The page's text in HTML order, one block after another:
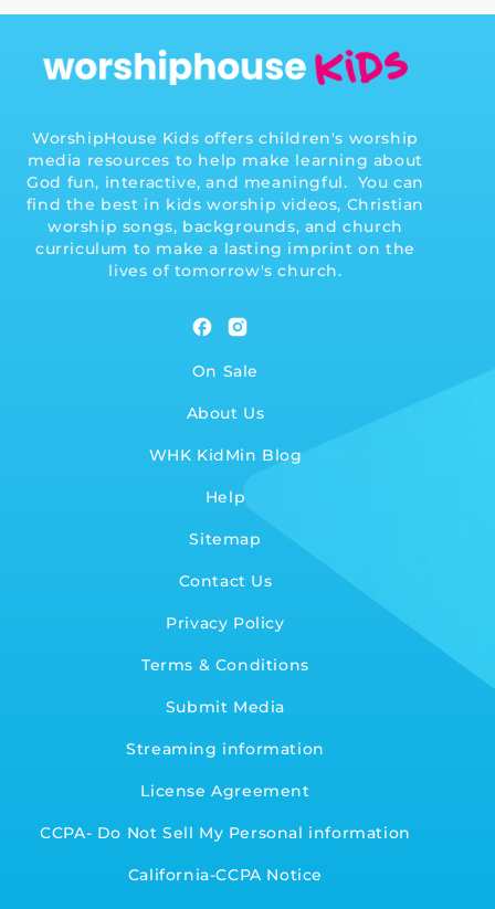
WorshipHouse Kids offers children's worship
media resources to help make learning about
God fun, interactive, and meaningful. You can
find the best in kids worship videos, Christian
worship songs, backgrounds, and church
curriculum to make a lasting imprint on the
lives of tomorrow's church.
FacebookInstagram
On Sale
About Us
WHK KidMin Blog
Help
Sitemap
Contact Us
Privacy Policy
Terms & Conditions
Submit Media
Streaming information
License Agreement
CCPA- Do Not Sell My Personal information
California-CCPA Notice